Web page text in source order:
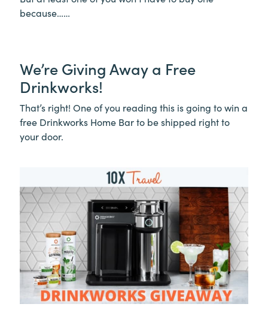
because……
We’re Giving Away a Free
Drinkworks!
That’s right! One of you reading this is going to win a
free Drinkworks Home Bar to be shipped right to
your door.